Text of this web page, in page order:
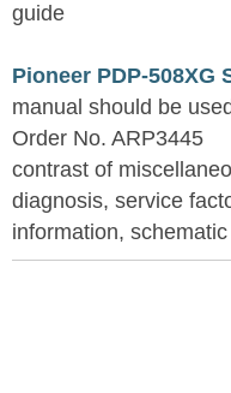
guide
Pioneer PDP-508XG
manual should be
Order No. ARP3445
contrast of
diagnosis, service
information,